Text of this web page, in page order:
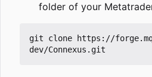
folder of your
git clone https://